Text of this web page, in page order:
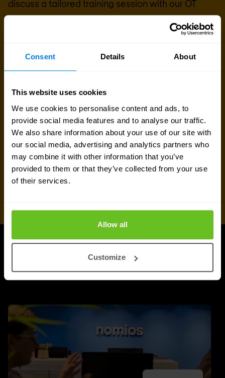
Consent Details About
This website uses cookies
We use cookies to personalise content and ads, to
provide social media features and to analyse our traffic.
We also share information about your use of our site with
our social media, advertising and analytics partners who
may combine it with other information that you’ve
provided to them or that they’ve collected from your use
of their services.
Allow all
Customize
discuss a tailored training session with our OT
Latest news and blog posts